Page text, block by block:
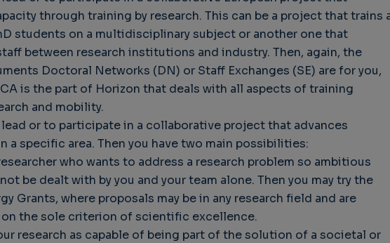
through training by research. This can be a project that trains
students on a multidisciplinary subject or another one that
between research institutions and industry. Then, again, the
Doctoral Networks (DN) or Staff Exchanges (SE) are for you,
is the part of Horizon that deals with all aspects of training
and mobility.
or to participate in a collaborative project that advances
a specific area. Then you have two main possibilities:
who wants to address a research problem so ambitious
be dealt with by you and your team alone. Then you may try the
Grants, where proposals may be in any research field and are
on the sole criterion of scientific excellence.
research as capable of being part of the solution of a societal or